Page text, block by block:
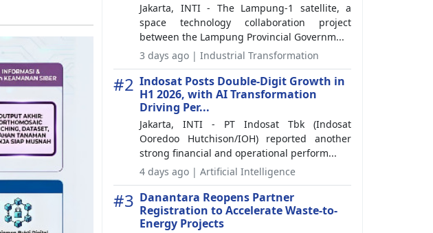
Jakarta, INTI - The Lampung-1 satellite, a
space technology collaboration project
between the Lampung Provincial Governm...
3 days ago | Industrial Transformation
#2 Indosat Posts Double-Digit Growth in
H1 2026, with AI Transformation
Driving Per...
Jakarta, INTI - PT Indosat Tbk (Indosat
Ooredoo Hutchison/IOH) reported another
strong financial and operational perform...
4 days ago | Artificial Intelligence
#3 Danantara Reopens Partner
Registration to Accelerate Waste-to-
Energy Projects